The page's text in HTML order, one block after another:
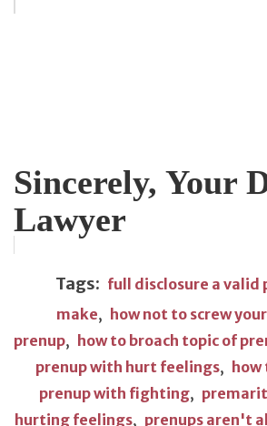
Sincerely, Your
Lawyer
Tags: full disclosure a valid
make, how not to screw
prenup, how to broach topic of
prenup with hurt feelings,
prenup with fighting,
hurting feelings, prenups aren't